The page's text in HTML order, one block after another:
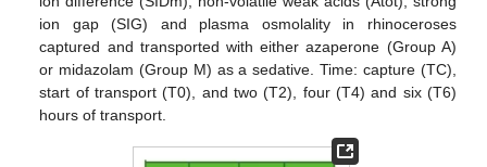
ion gap (SIG) and plasma osmolality in rhinoceroses
captured and transported with either azaperone (Group A)
or midazolam (Group M) as a sedative. Time: capture (TC),
start of transport (T0), and two (T2), four (T4) and six (T6)
hours of transport.